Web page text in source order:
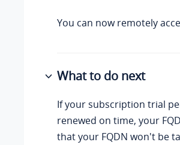
You can now remotely
What to do next
If your subscription trial
renewed on time, your
that your FQDN won't be